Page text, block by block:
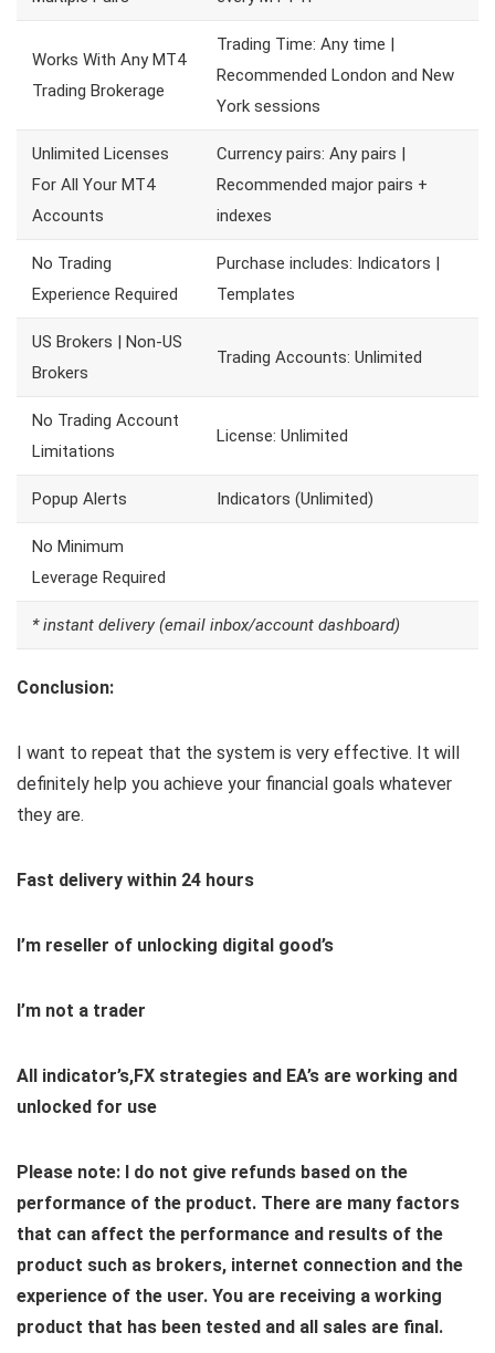
Works With Any MT4
Trading Brokerage
Trading Time: Any time |
Recommended London and New
York sessions
Unlimited Licenses
For All Your MT4
Accounts
Currency pairs: Any pairs |
Recommended major pairs +
indexes
No Trading
Experience Required
Purchase includes: Indicators |
Templates
US Brokers | Non-US
Brokers
Trading Accounts: Unlimited
No Trading Account
Limitations
License: Unlimited
Popup Alerts Indicators (Unlimited)
No Minimum
Leverage Required
* instant delivery (email inbox/account dashboard)
Conclusion:
I want to repeat that the system is very effective. It will
definitely help you achieve your financial goals whatever
they are.
Fast delivery within 24 hours
I’m reseller of unlocking digital good’s
I’m not a trader
All indicator’s,FX strategies and EA’s are working and
unlocked for use
Please note: I do not give refunds based on the
performance of the product. There are many factors
that can affect the performance and results of the
product such as brokers, internet connection and the
experience of the user. You are receiving a working
product that has been tested and all sales are final.